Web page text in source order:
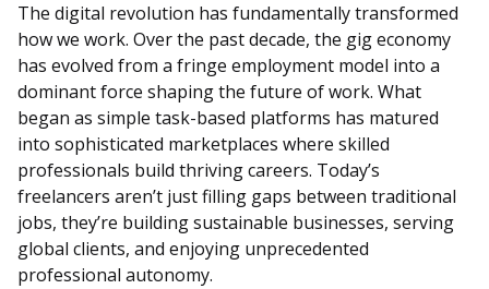
The digital revolution has fundamentally transformed
how we work. Over the past decade, the gig economy
has evolved from a fringe employment model into a
dominant force shaping the future of work. What
began as simple task-based platforms has matured
into sophisticated marketplaces where skilled
professionals build thriving careers. Today’s
freelancers aren’t just filling gaps between traditional
jobs, they’re building sustainable businesses, serving
global clients, and enjoying unprecedented
professional autonomy.